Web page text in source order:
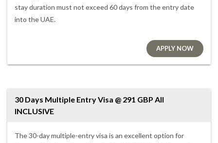
stay duration must not exceed 60 days from the entry date
into the UAE.
APPLY NOW
30 Days Multiple Entry Visa @ 291 GBP All
INCLUSIVE
The 30-day multiple-entry visa is an excellent option for